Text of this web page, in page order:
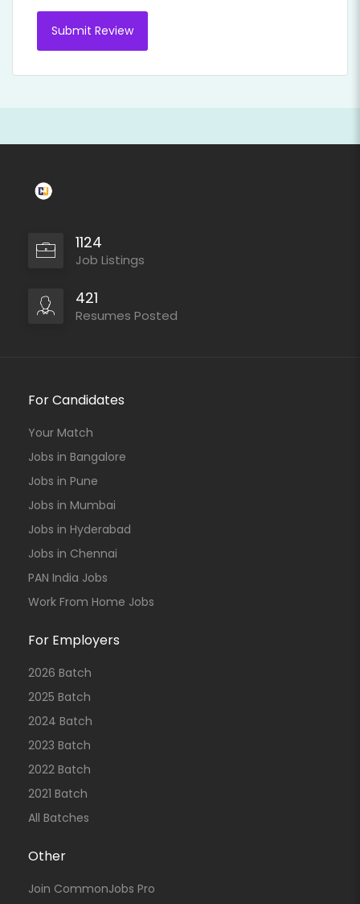
1124
Job Listings
421
Resumes Posted
For Candidates
Your Match
Jobs in Bangalore
Jobs in Pune
Jobs in Mumbai
Jobs in Hyderabad
Jobs in Chennai
PAN India Jobs
Work From Home Jobs
For Employers
2026 Batch
2025 Batch
2024 Batch
2023 Batch
2022 Batch
2021 Batch
All Batches
Other
Join CommonJobs Pro